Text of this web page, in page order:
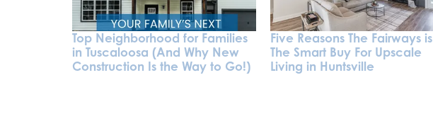
Top Neighborhood for Families
in Tuscaloosa (And Why New
Construction Is the Way to Go!)
Five Reasons The Fairways is
The Smart Buy For Upscale
Living in Huntsville